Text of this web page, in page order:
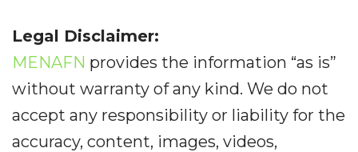
Legal Disclaimer:
MENAFN provides the information “as is”
without warranty of any kind. We do not
accept any responsibility or liability for the
accuracy, content, images, videos,